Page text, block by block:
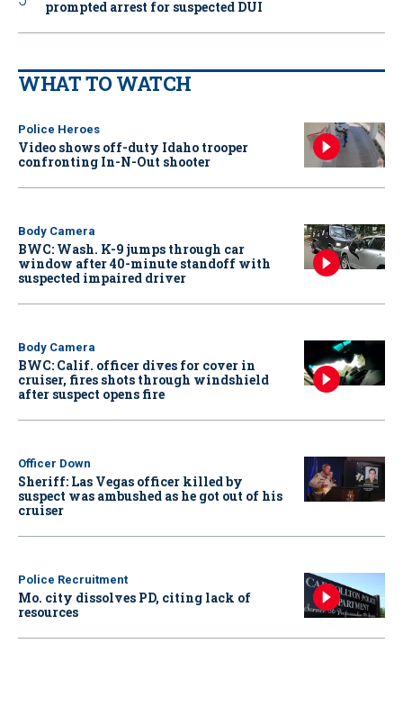
prompted arrest for suspected DUI
WHAT TO WATCH
Police Heroes
Video shows off-duty Idaho trooper
confronting In-N-Out shooter
Body Camera
BWC: Wash. K-9 jumps through car
window after 40-minute standoff with
suspected impaired driver
Body Camera
BWC: Calif. officer dives for cover in
cruiser, fires shots through windshield
after suspect opens fire
Officer Down
Sheriff: Las Vegas officer killed by
suspect was ambushed as he got out of his
cruiser
Police Recruitment
Mo. city dissolves PD, citing lack of
resources